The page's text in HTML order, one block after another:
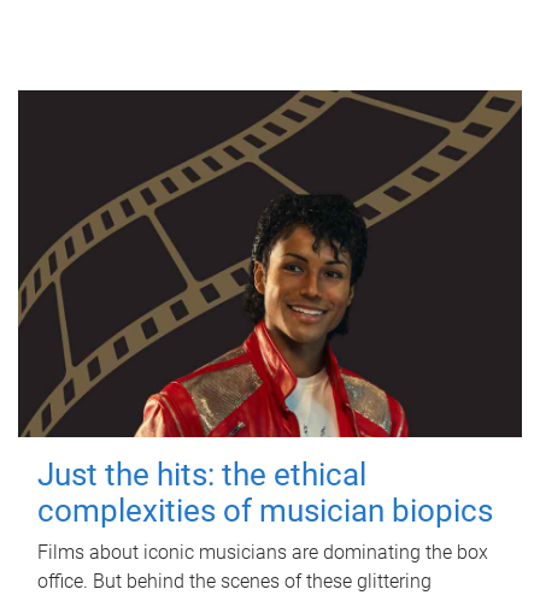
Just the hits: the ethical
complexities of musician biopics
Films about iconic musicians are dominating the box
office. But behind the scenes of these glittering